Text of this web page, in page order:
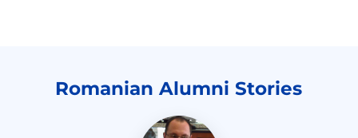
Romanian Alumni Stories